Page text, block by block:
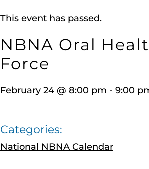
This event has passed.
NBNA Oral
Force
February 24 @ 8:00 pm - 9:00
Categories:
National NBNA Calendar